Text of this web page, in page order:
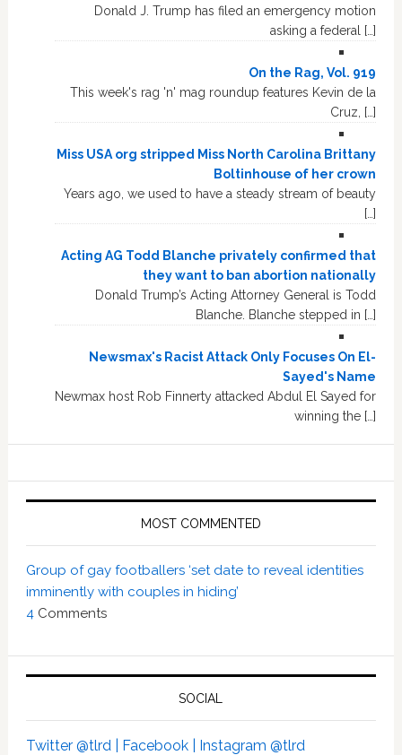
Donald J. Trump has filed an emergency motion
asking a federal […]
On the Rag, Vol. 919
This week's rag 'n' mag roundup features Kevin de la
Cruz, […]
Miss USA org stripped Miss North Carolina Brittany
Boltinhouse of her crown
Years ago, we used to have a steady stream of beauty
[…]
Acting AG Todd Blanche privately confirmed that
they want to ban abortion nationally
Donald Trump’s Acting Attorney General is Todd
Blanche. Blanche stepped in […]
Newsmax's Racist Attack Only Focuses On El-
Sayed's Name
Newmax host Rob Finnerty attacked Abdul El Sayed for
winning the […]
MOST COMMENTED
Group of gay footballers ‘set date to reveal identities
imminently with couples in hiding’
4Comments
SOCIAL
Twitter @tlrd | Facebook | Instagram @tlrd